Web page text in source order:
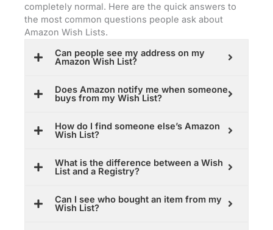
completely normal. Here are the quick answers to
the most common questions people ask about
Amazon Wish Lists.
Can people see my address on my
Amazon Wish List?
Does Amazon notify me when someone
buys from my Wish List?
How do I find someone else’s Amazon
Wish List?
What is the difference between a Wish
List and a Registry?
Can I see who bought an item from my
Wish List?